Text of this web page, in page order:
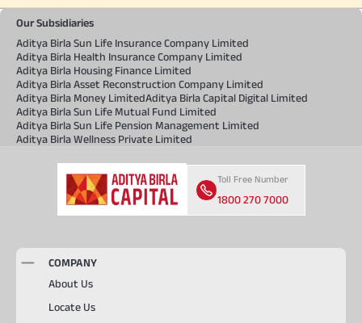
Our Subsidiaries
Aditya Birla Sun Life Insurance Company Limited
Aditya Birla Health Insurance Company Limited
Aditya Birla Housing Finance Limited
Aditya Birla Asset Reconstruction Company Limited
Aditya Birla Money LimitedAditya Birla Capital Digital Limited
Aditya Birla Sun Life Mutual Fund Limited
Aditya Birla Sun Life Pension Management Limited
Aditya Birla Wellness Private Limited
Toll Free Number
1800 270 7000
COMPANY
About Us
Locate Us